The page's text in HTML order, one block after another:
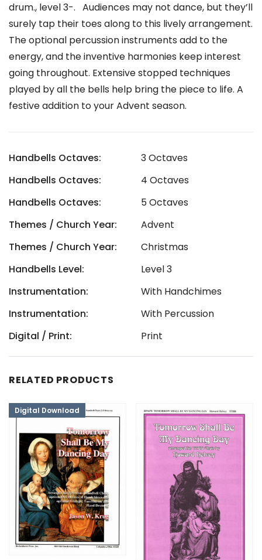
drum., level 3-. Audiences may not dance, but they’ll
surely tap their toes along to this lively arrangement.
The optional percussion instruments add to the
energy, and the inventive harmonies keep interest
going throughout. Extensive stopped techniques
played by all the bells help bring the piece to life. A
festive addition to your Advent season.
Handbells Octaves:
3 Octaves
Handbells Octaves:
4 Octaves
Handbells Octaves:
5 Octaves
Themes / Church Year:
Advent
Themes / Church Year:
Christmas
Handbells Level:
Level 3
Instrumentation:
With Handchimes
Instrumentation:
With Percussion
Digital / Print:
Print
RELATED PRODUCTS
Digital Download